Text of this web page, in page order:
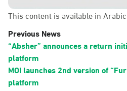
This content is available in
Previous News
“Absher” announces a return
platform
MOI launches 2nd version of
platform